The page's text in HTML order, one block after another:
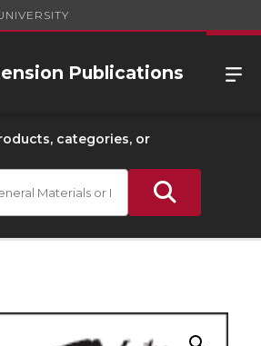
Publications
categories, or